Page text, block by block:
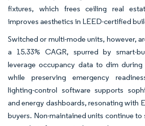
fixtures, which frees ceiling real
improves aesthetics in LEED-certified
Switched or multi-mode units, however,
a 15.33% CAGR, spurred by smart-
leverage occupancy data to dim
while preserving emergency
lighting-control software supports
and energy dashboards, resonating with
buyers. Non-maintained units continue to